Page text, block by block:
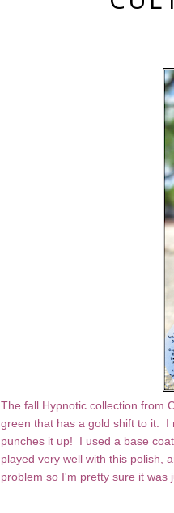
The fall Hypnotic collection from
green that has a gold shift to it. I
punches it up! I used a base
played very well with this polish,
problem so I'm pretty sure it was